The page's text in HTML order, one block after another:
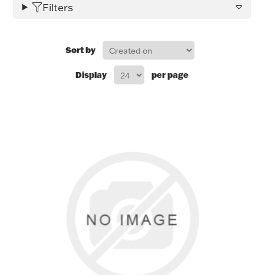
Vintage & Antique
FOR HERFilters
Sort by
Display per page